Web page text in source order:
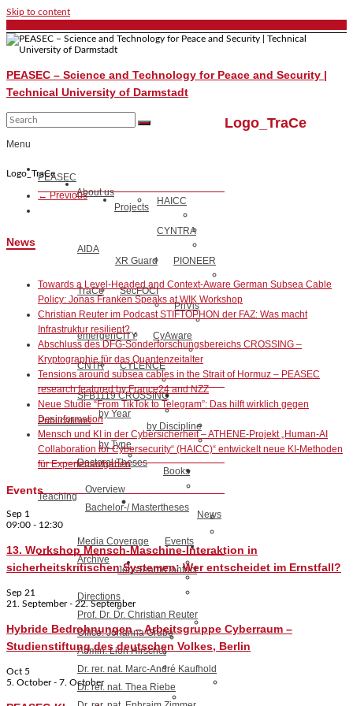
Skip to content
PEASEC – Science and Technology for Peace and Security |
Technical University of Darmstadt
Menu
PEASEC
About us
Projects
HAICC
CYNTRA
AIDA
XR Guard
PIONEER
TraCe
SecFOCI
PriVis
emergenCITY CyAware
CNTR CYLENCE
SFB1119 CROSSING
Publications
by Year
by Discipline
by Type
Doctoral Theses
Books
Teaching
Overview
Bachelor-/ Mastertheses
News
Media Coverage
Events
Archive
JobsTeam/Contact
Directions
Prof. Dr. Dr. Christian Reuter
Office: Johanna Grube
Admin: Lion Hirschel
Dr. rer. nat. Marc-André Kaufhold
Dr. rer. nat. Thea Riebe
Logo_TraCe
Logo_TraCe
← Previous
News
Towards a Level-Headed and Context-Aware German Subsea Cable
Policy: Jonas Franken Speaks at WIK Workshop
Christian Reuter im Podcast STIFTOPHON der FAZ: Was macht
Infrastruktur resilient?
Abschluss des DFG-Sonderforschungsbereichs CROSSING –
Kryptographie für das Quantenzeitalter
Tensions around subsea cables in the Strait of Hormuz – PEASEC
research featured by France24 and NZZ
Neue Studie “From TikTok to Telegram”: Das hilft wirklich gegen
Desinformation
Mensch und KI in der Cybersicherheit – ATHENE-Projekt „Human-AI
Collaboration for Cybersecurity“ (HAICC)“ entwickelt neue KI-Methoden
für Expertenaufgaben
Events
Sep 1
09:00 - 12:30
13. Workshop Mensch-Maschine-Interaktion in
sicherheitskritischen Systemen: Wer entscheidet im Ernstfall?
Sep 21
21. September- 22. September
Hybride Bedrohnungen – Arbeitsgruppe Cyberraum –
Studienstiftung des deutschen Volkes, Berlin
Oct 5
5. October- 7. October